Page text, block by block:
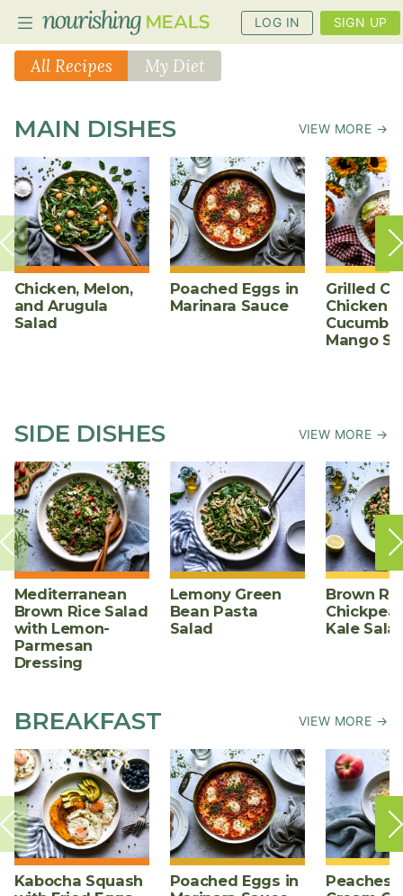
LOG IN SIGN UP
RECIPES
DIETS
BENEFITS
BLOG
All Recipes My Diet
MAIN DISHES VIEW MORE →
Chicken, Melon,
and Arugula
Salad
Poached Eggs in
Marinara Sauce
Grilled
Chicken
Mango
SIDE DISHES VIEW MORE →
Mediterranean
Brown Rice Salad
with Lemon-
Parmesan
Dressing
Lemony Green
Bean Pasta
Salad
Brown
Kale
BREAKFAST VIEW MORE →
Kabocha Squash
Poached Eggs in
Peaches